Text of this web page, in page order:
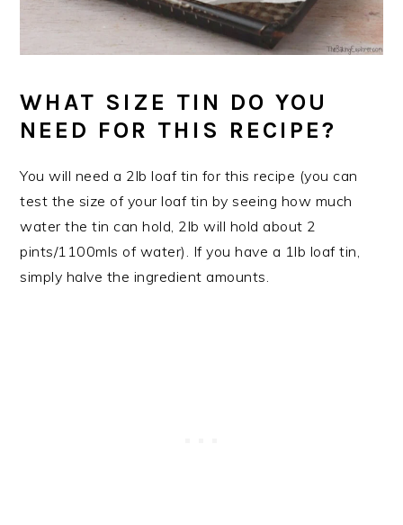
WHAT SIZE TIN DO YOU
NEED FOR THIS RECIPE?
You will need a 2lb loaf tin for this recipe (you can
test the size of your loaf tin by seeing how much
water the tin can hold, 2lb will hold about 2
pints/1100mls of water). If you have a 1lb loaf tin,
simply halve the ingredient amounts.